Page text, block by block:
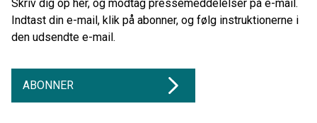
Skriv dig op her, og modtag pressemeddelelser på e-mail.
Indtast din e-mail, klik på abonner, og følg instruktionerne i
den udsendte e-mail.
ABONNER